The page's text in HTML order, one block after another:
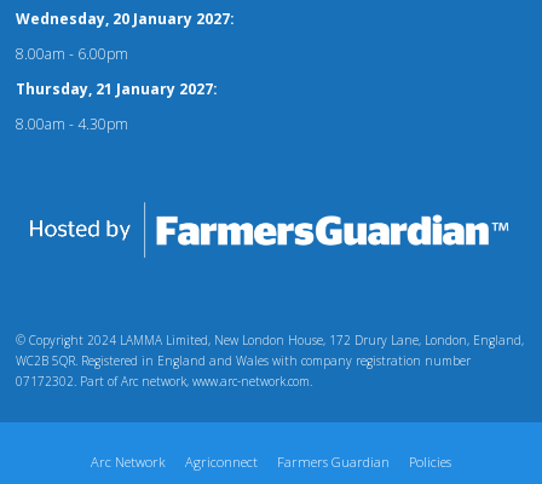
Wednesday, 20 January 2027:
8.00am - 6.00pm
Thursday, 21 January 2027:
8.00am - 4.30pm
© Copyright 2024 LAMMA Limited, New London House, 172 Drury Lane, London, England,
WC2B 5QR. Registered in England and Wales with company registration number
07172302. Part of Arc network, www.arc-network.com.
Arc Network Agriconnect Farmers Guardian Policies